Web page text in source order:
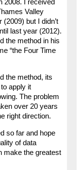
2008. I received
Valley
but I didn’t
last year (2012).
the method in his
“the Four Time
the method, its
apply it
The problem
over 20 years
right direction.
so far and hope
of data
make the greatest